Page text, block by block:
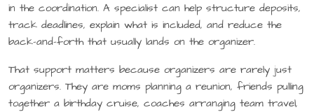
in the coordination. A specialist can help structure deposits,
track deadlines, explain what is included, and reduce the
back-and-forth that usually lands on the organizer.
That support matters because organizers are rarely just
organizers. They are moms planning a reunion, friends pulling
together a birthday cruise, coaches arranging team travel,